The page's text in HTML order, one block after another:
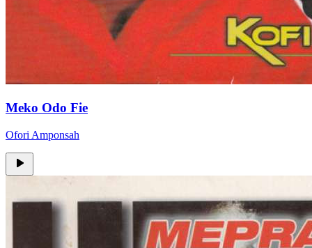
Meko Odo Fie
Ofori Amponsah